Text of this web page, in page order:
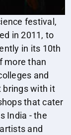
festival,
in 2011, to
in its 10th
more than
and
brings with it
that cater
India - the
and